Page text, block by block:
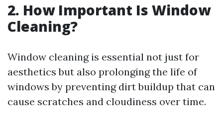
2. How Important Is Window
Cleaning?
Window cleaning is essential not just for
aesthetics but also prolonging the life of
windows by preventing dirt buildup that can
cause scratches and cloudiness over time.